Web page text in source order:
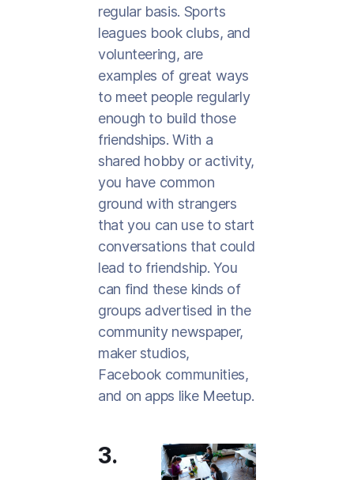
regular basis. Sports
leagues book clubs, and
volunteering, are
examples of great ways
to meet people regularly
enough to build those
friendships. With a
shared hobby or activity,
you have common
ground with strangers
that you can use to start
conversations that could
lead to friendship. You
can find these kinds of
groups advertised in the
community newspaper,
maker studios,
Facebook communities,
and on apps like Meetup.
3.